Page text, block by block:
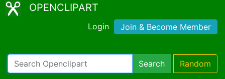
OPENCLIPART
Login Join & Become Member
Search Random